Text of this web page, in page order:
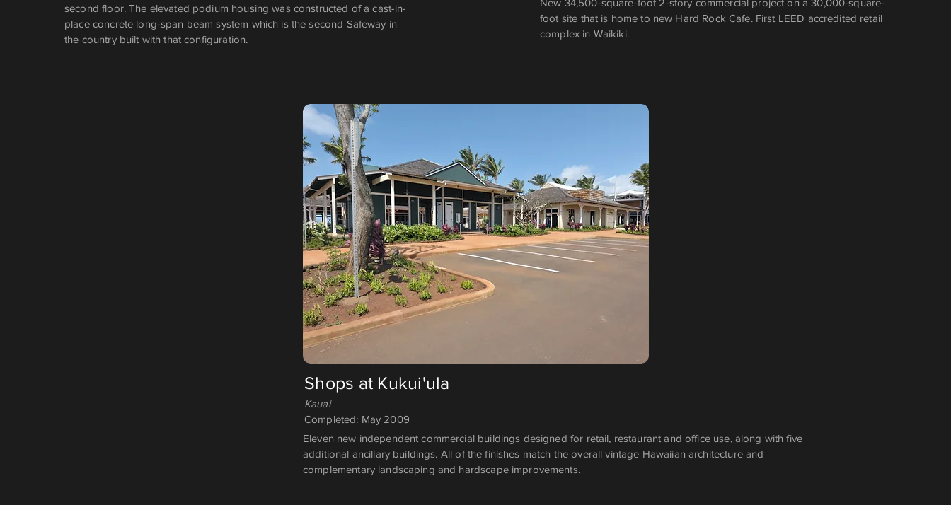
second floor. The elevated podium housing was constructed of a cast-in-
place concrete long-span beam system which is the second Safeway in
the country built with that configuration.
New 34,500-square-foot 2-story commercial project on a 30,000-square-
foot site that is home to new Hard Rock Cafe. First LEED accredited retail
complex in Waikiki.
Shops at Kukui'ula
Kauai
Completed: May 2009
Eleven new independent commercial buildings designed for retail, restaurant and office use, along with five
additional ancillary buildings. All of the finishes match the overall vintage Hawaiian architecture and
complementary landscaping and hardscape improvements.